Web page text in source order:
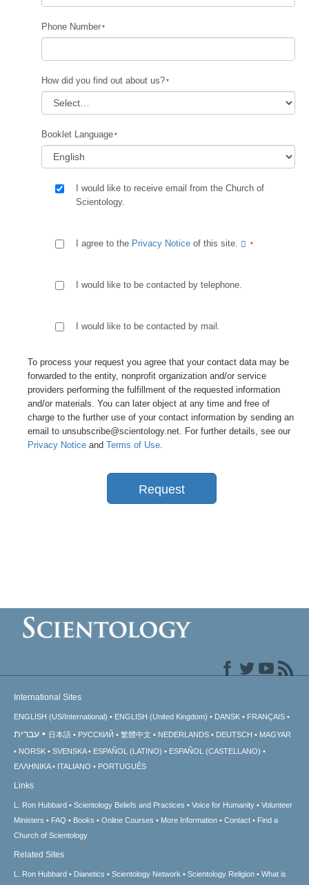
Phone Number
How did you find out about us?
Booklet Language
I would like to receive email from the Church of
Scientology.
I agree to the Privacy Notice of this site.
I would like to be contacted by telephone.
I would like to be contacted by mail.
To process your request you agree that your contact data may be
forwarded to the entity, nonprofit organization and/or service
providers performing the fulfillment of the requested information
and/or materials. You can later object at any time and free of
charge to the further use of your contact information by sending an
email to unsubscribe@scientology.net. For further details, see our
Privacy Notice and Terms of Use.
Request
International Sites
ENGLISH (US/International) ENGLISH (United Kingdom) DANSK FRANÇAIS
עברית 日本語 РУССКИЙ 繁體中文 NEDERLANDS DEUTSCH
MAGYAR
NORSK
SVENSKA ESPAÑOL (LATINO)
ESPAÑOL (CASTELLANO)
ΕΛΛΗΝΙΚA
ITALIANO PORTUGUÊS
Links
L. Ron Hubbard Scientology Beliefs and Practices Voice for Humanity
Volunteer
Ministers
FAQ Books Online Courses More Information Contact
Find a
Church of Scientology
Related Sites
L. Ron Hubbard Dianetics Scientology Network Scientology Religion What is